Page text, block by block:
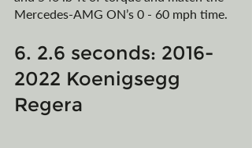
Mercedes-AMG ON’s 0 - 60 mph time.
6. 2.6 seconds: 2016-
2022 Koenigsegg
Regera